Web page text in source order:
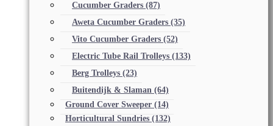
Cucumber Graders (87)
Aweta Cucumber Graders (35)
Vito Cucumber Graders (52)
Electric Tube Rail Trolleys (133)
Berg Trolleys (23)
Buitendijk & Slaman (64)
Ground Cover Sweeper (14)
Horticultural Sundries (132)